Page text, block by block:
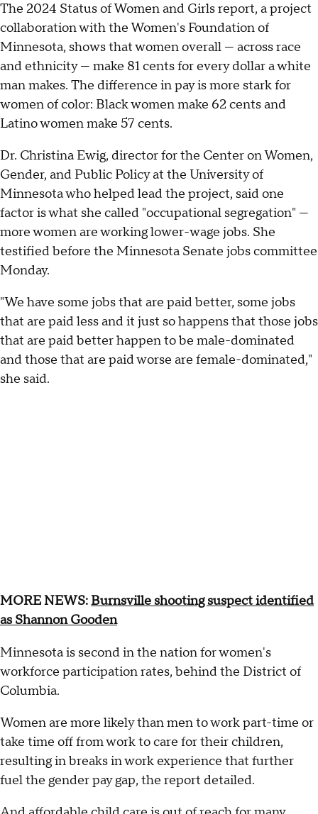
The 2024 Status of Women and Girls report, a project
collaboration with the Women's Foundation of
Minnesota, shows that women overall — across race
and ethnicity — make 81 cents for every dollar a white
man makes. The difference in pay is more stark for
women of color: Black women make 62 cents and
Latino women make 57 cents.
Dr. Christina Ewig, director for the Center on Women,
Gender, and Public Policy at the University of
Minnesota who helped lead the project, said one
factor is what she called "occupational segregation" —
more women are working lower-wage jobs. She
testified before the Minnesota Senate jobs committee
Monday.
"We have some jobs that are paid better, some jobs
that are paid less and it just so happens that those jobs
that are paid better happen to be male-dominated
and those that are paid worse are female-dominated,"
she said.
MORE NEWS: Burnsville shooting suspect identified
as Shannon Gooden
Minnesota is second in the nation for women's
workforce participation rates, behind the District of
Columbia.
Women are more likely than men to work part-time or
take time off from work to care for their children,
resulting in breaks in work experience that further
fuel the gender pay gap, the report detailed.